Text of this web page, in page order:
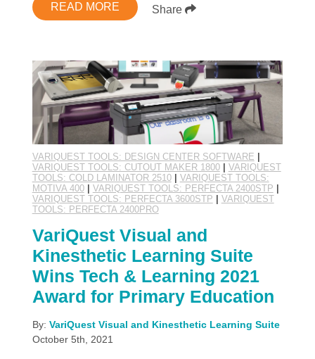
READ MORE Share
VARIQUEST TOOLS: DESIGN CENTER SOFTWARE
VARIQUEST TOOLS: CUTOUT MAKER 1800| VARIQUEST
TOOLS: COLD LAMINATOR 2510| VARIQUEST TOOLS:
MOTIVA 400| VARIQUEST TOOLS: PERFECTA 2400STP
VARIQUEST TOOLS: PERFECTA 3600STP
VARIQUEST
TOOLS: PERFECTA 2400PRO
VariQuest Visual and
Kinesthetic Learning Suite
Wins Tech & Learning 2021
Award for Primary Education
By: VariQuest Visual and Kinesthetic Learning Suite
October 5th, 2021